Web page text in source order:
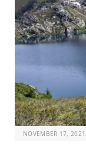
NOVEMBER 17, 2021